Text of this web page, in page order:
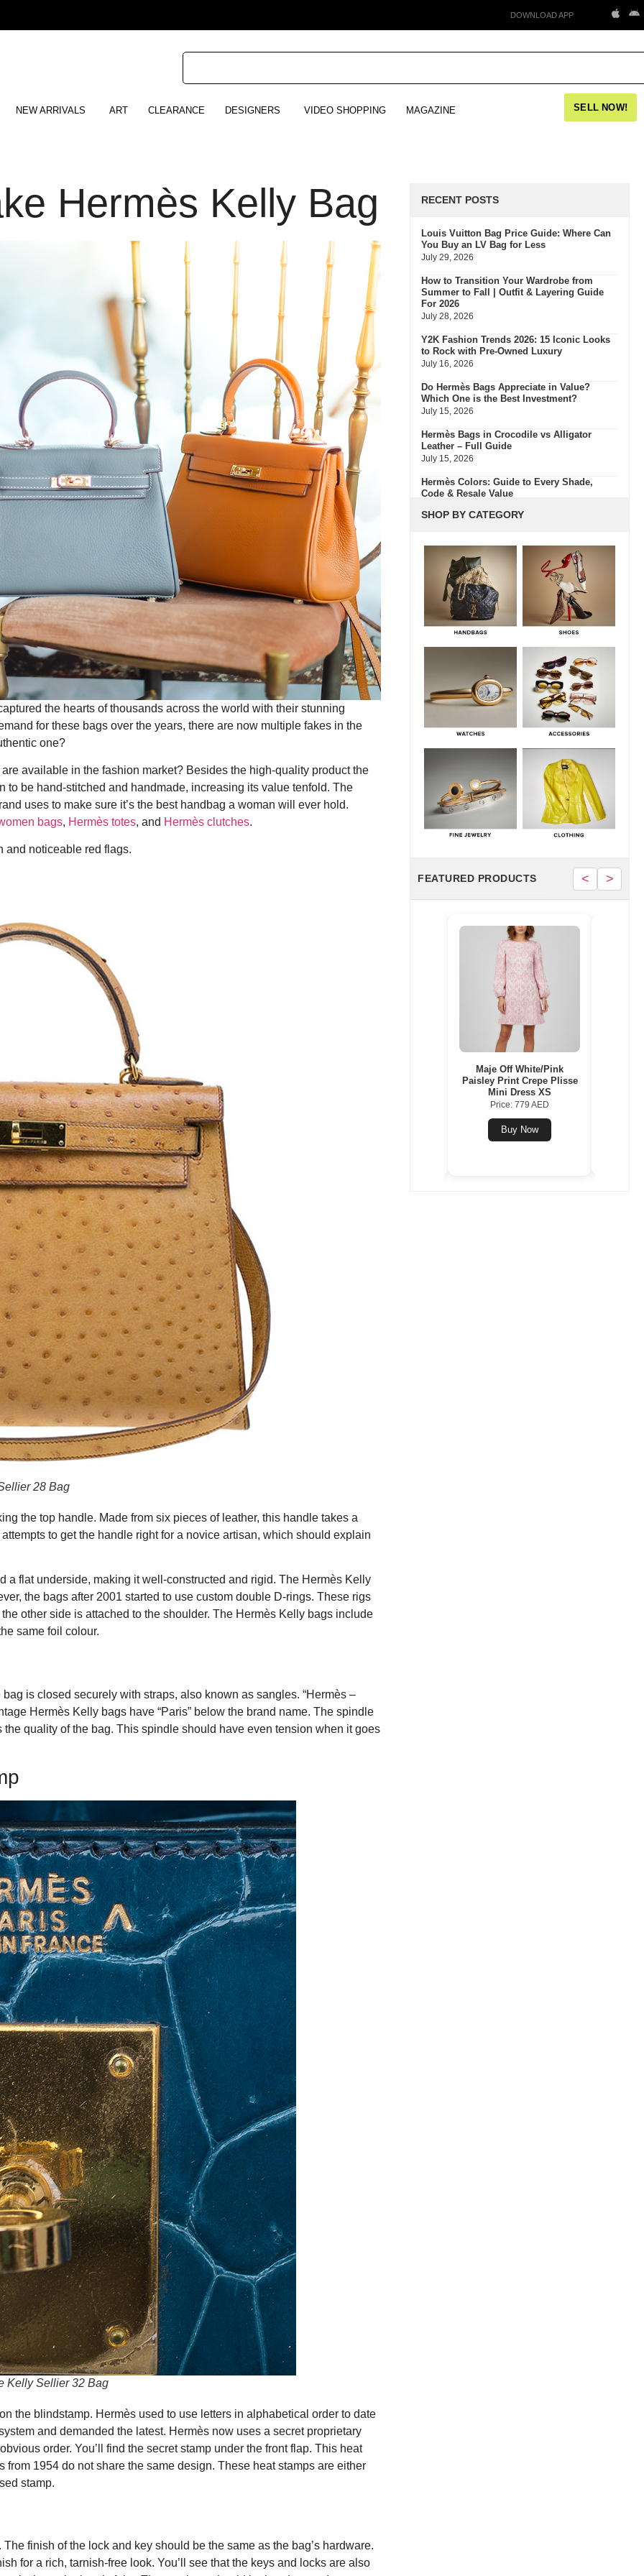
DOWNLOAD APP
NEW ARRIVALS ART CLEARANCE DESIGNERS VIDEO SHOPPING MAGAZINE SELL NOW!
Hermès Kelly Bag
the hearts of thousands across the world with their stunning
for these bags over the years, there are now multiple fakes in the
one?
available in the fashion market? Besides the high-quality product the
to be hand-stitched and handmade, increasing its value tenfold. The
uses to make sure it’s the best handbag a woman will ever hold.
bags, Hermès totes, and Hermès clutches.
and noticeable red flags.
28 Bag
the top handle. Made from six pieces of leather, this handle takes a
to get the handle right for a novice artisan, which should explain
a flat underside, making it well-constructed and rigid. The Hermès Kelly
the bags after 2001 started to use custom double D-rings. These rigs
other side is attached to the shoulder. The Hermès Kelly bags include
same foil colour.
is closed securely with straps, also known as sangles. “Hermès –
Hermès Kelly bags have “Paris” below the brand name. The spindle
quality of the bag. This spindle should have even tension when it goes
Kelly Sellier 32 Bag
the blindstamp. Hermès used to use letters in alphabetical order to date
and demanded the latest. Hermès now uses a secret proprietary
order. You’ll find the secret stamp under the front flap. This heat
1954 do not share the same design. These heat stamps are either
stamp.
finish of the lock and key should be the same as the bag’s hardware.
for a rich, tarnish-free look. You’ll see that the keys and locks are also
RECENT POSTS
Louis Vuitton Bag Price Guide: Where Can
You Buy an LV Bag for Less
July 29, 2026
How to Transition Your Wardrobe from
Summer to Fall | Outfit & Layering Guide
For 2026
July 28, 2026
Y2K Fashion Trends 2026: 15 Iconic Looks
to Rock with Pre-Owned Luxury
July 16, 2026
Do Hermès Bags Appreciate in Value?
Which One is the Best Investment?
July 15, 2026
Hermès Bags in Crocodile vs Alligator
Leather – Full Guide
July 15, 2026
Hermès Colors: Guide to Every Shade,
Code & Resale Value
July 3, 2026
What Do Fair, Gently Used, Like New,
Excellent & Pristine Mean In Luxury Resale
July 2, 2026
Green Flags & Great Fits: The Off Campus
Pre-Loved Fashion Edit
June 30, 2026
Hermès Men’s Spring 2026 Collection:
Runway Highlights, Key Pieces, and What It
Means for Luxury
June 29, 2026
SHOP BY CATEGORY
FEATURED PRODUCTS < >
CD1231E1C001 Ceramic
Stainless Steel Diamond
Women’s Wristwatch 33
mm
Price: 13392 AED
Buy Now
76080 Silver Dial Stainless
Steel Women’s Wristwatch
24 mm
Price: 15700 AED
Buy Now
Maje Off White/Pink
Paisley Print Crepe Plisse
Mini Dress XS
Price: 779 AED
Buy Now